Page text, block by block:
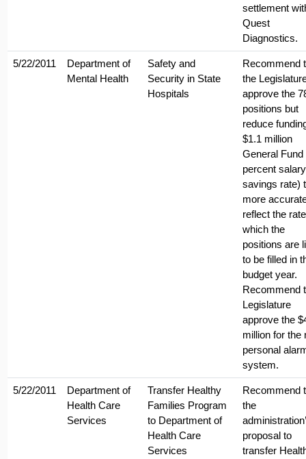
settlement
Quest
Diagnostics.
5/22/2011
Department of
Mental Health
Safety and
Security in State
Hospitals
Recommend
the
approve the
positions but
reduce
$1.1 million
General Fund
percent salary
savings rate)
more
reflect the
which the
positions are
to be filled in
budget year.
Recommend
Legislature
approve the
million for the
personal
system.
5/22/2011
Department of
Health Care
Services
Transfer Healthy
Families Program
to Department of
Health Care
Services
Recommend
the
proposal to
transfer